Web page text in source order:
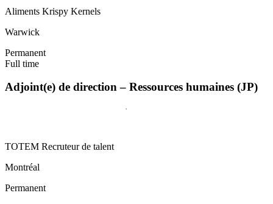
Aliments Krispy Kernels
Warwick
Permanent
Full time
Adjoint(e) de direction – Ressources humaines (JP)
TOTEM Recruteur de talent
Montréal
Permanent